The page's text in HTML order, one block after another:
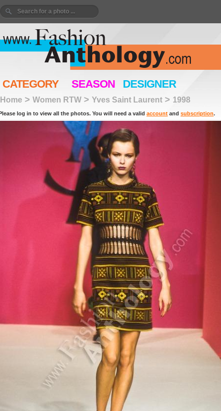
CATEGORY SEASON DESIGNER
Home > Women RTW > Yves Saint Laurent > 1998
log in to view all the photos. You will need a valid account and subscription.